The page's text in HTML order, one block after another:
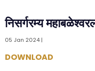
निसर्गरम्य
05 Jan 2024 |
DOWNLOAD